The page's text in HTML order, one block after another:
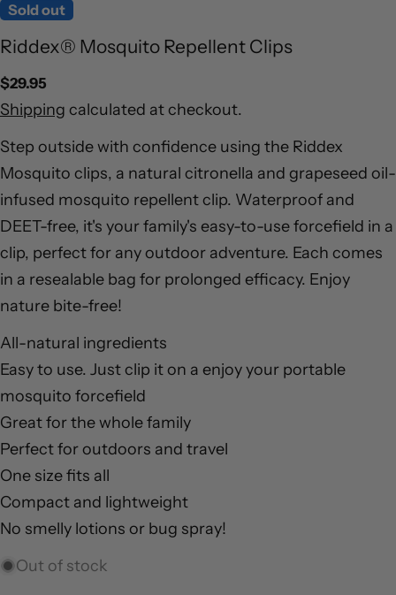
Sold out
Riddex® Mosquito Repellent Clips
Regular
price
$29.95
Shipping calculated at checkout.
Step outside with confidence using the Riddex
Mosquito clips, a natural citronella and grapeseed oil-
infused mosquito repellent clip. Waterproof and
DEET-free, it's your family's easy-to-use forcefield in a
clip, perfect for any outdoor adventure. Each comes
in a resealable bag for prolonged efficacy. Enjoy
nature bite-free!
All-natural ingredients
Easy to use. Just clip it on a enjoy your portable
mosquito forcefield
Great for the whole family
Perfect for outdoors and travel
One size fits all
Compact and lightweight
No smelly lotions or bug spray!
Out of stock
Share this product
on
FacebookPinterest
name
email
Your
phone
Your
message